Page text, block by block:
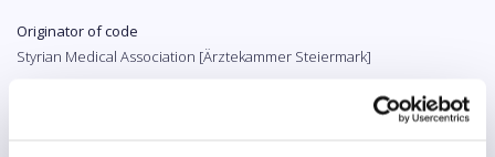
Originator of code
Styrian Medical Association [Ärztekammer Steiermark]